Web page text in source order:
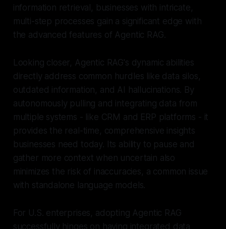
information retrieval, businesses with intricate,
multi-step processes gain a significant edge with
the advanced features of Agentic RAG.
Looking closer, Agentic RAG's dynamic abilities
directly address common hurdles like data silos,
outdated information, and AI hallucinations. By
autonomously pulling and integrating data from
multiple systems - like CRM and ERP platforms - it
provides the real-time, comprehensive insights
businesses need today. Its ability to pause and
gather more context when uncertain also
minimizes the risk of inaccuracies, a common issue
with standalone language models.
For U.S. enterprises, adopting Agentic RAG
successfully hinges on having integrated data